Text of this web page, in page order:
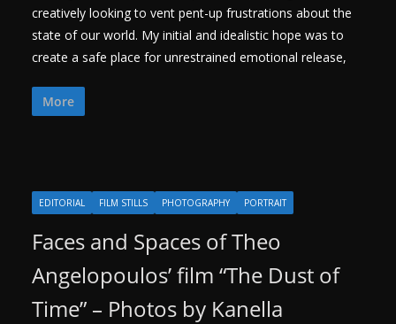
creatively looking to vent pent-up frustrations about the
state of our world. My initial and idealistic hope was to
create a safe place for unrestrained emotional release,
More
EDITORIAL FILM STILLS PHOTOGRAPHY PORTRAIT
Faces and Spaces of Theo
Angelopoulos’ film “The Dust of
Time” – Photos by Kanella